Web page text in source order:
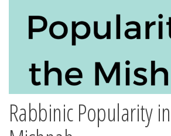
Rabbinic Popularity